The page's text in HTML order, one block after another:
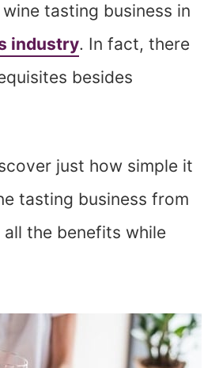
tasting business in
industry. In fact, there
besides
just how simple it
tasting business from
all the benefits while